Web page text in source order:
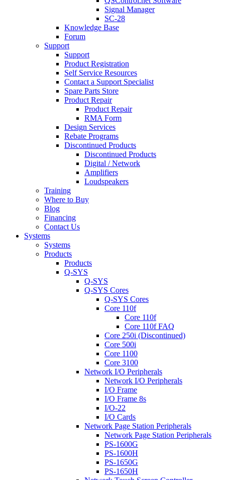
Signal Manager
SC-28
Knowledge Base
Forum
Support
Support
Product Registration
Self Service Resources
Contact a Support Specialist
Spare Parts Store
Product Repair
Product Repair
RMA Form
Design Services
Rebate Programs
Discontinued Products
Discontinued Products
Digital / Network
Amplifiers
Loudspeakers
Training
Where to Buy
Blog
Financing
Contact Us
Systems
Systems
Products
Products
Q-SYS
Q-SYS
Q-SYS Cores
Q-SYS Cores
Core 110f
Core 110f
Core 110f FAQ
Core 250i (Discontinued)
Core 500i
Core 1100
Core 3100
Network I/O Peripherals
Network I/O Peripherals
I/O Frame
I/O Frame 8s
I/O-22
I/O Cards
Network Page Station Peripherals
Network Page Station Peripherals
PS-1600G
PS-1600H
PS-1650G
PS-1650H